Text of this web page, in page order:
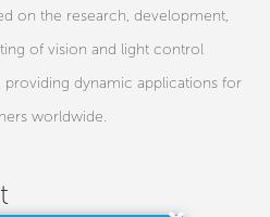
on the research, development,
of vision and light control
providing dynamic applications for
worldwide.